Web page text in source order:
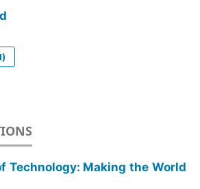
Technology: Making the World